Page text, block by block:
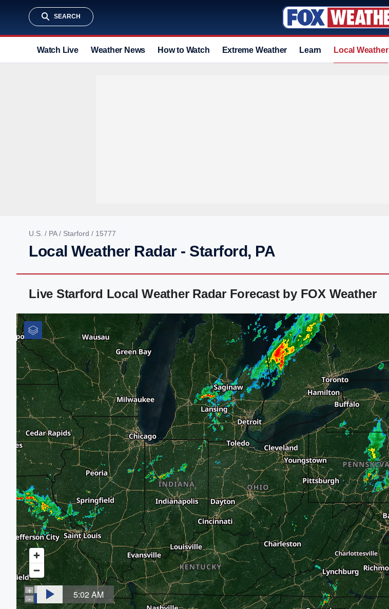
SEARCH
Watch Live Weather News How to Watch Extreme Weather Learn Local Weather
U.S. / PA/ Starford / 15777
Local Weather Radar - Starford, PA
Live Starford Local Weather Radar Forecast by FOX Weather